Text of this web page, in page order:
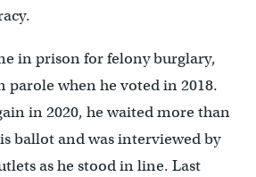
in prison for felony burglary,
parole when he voted in 2018.
in 2020, he waited more than
ballot and was interviewed by
as he stood in line. Last